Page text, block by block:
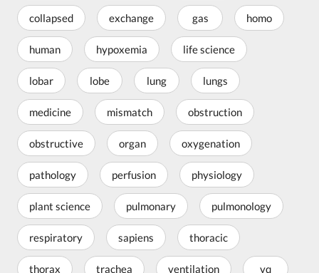
collapsed exchange gas homo
human hypoxemia life science
lobar lobe lung lungs
medicine mismatch obstruction
obstructive organ oxygenation
pathology perfusion physiology
plant science pulmonary pulmonology
respiratory sapiens thoracic
thorax trachea ventilation vq